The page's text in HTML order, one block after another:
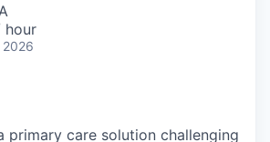
hour
primary care solution challenging